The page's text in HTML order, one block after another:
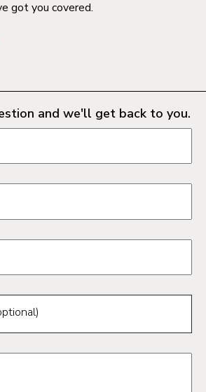
got you covered.
and we'll get back to you.
form fields